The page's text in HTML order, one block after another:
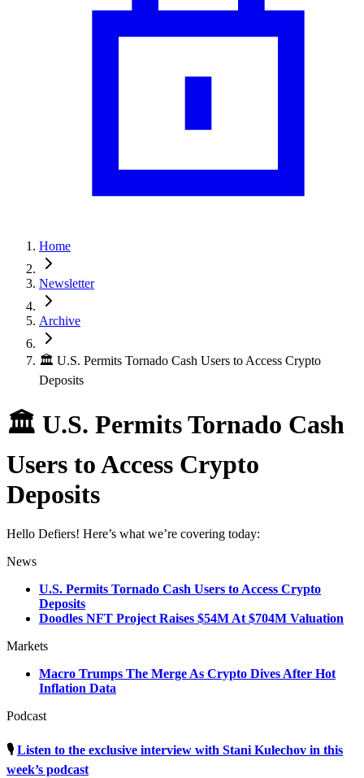
Home
Newsletter
Archive
🏛 U.S. Permits Tornado Cash Users to Access Crypto
Deposits
🏛 U.S. Permits Tornado Cash
Users to Access Crypto
Deposits
Hello Defiers! Here’s what we’re covering today:
News
U.S. Permits Tornado Cash Users to Access Crypto
Deposits
Doodles NFT Project Raises $54M At $704M Valuation
Markets
Macro Trumps The Merge As Crypto Dives After Hot
Inflation Data
Podcast
🎙 Listen to the exclusive interview with Stani Kulechov in this
week’s podcast